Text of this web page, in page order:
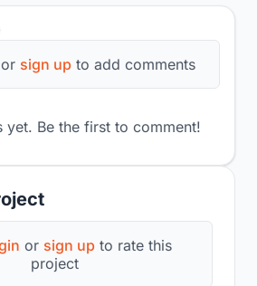
or sign up to rate this
project
or sign up to add comments
yet. Be the first to comment!